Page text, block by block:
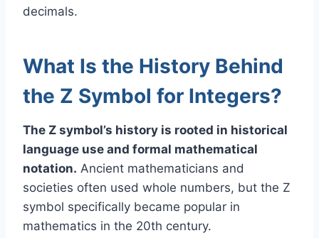
decimals.
What Is the History Behind
the Z Symbol for Integers?
The Z symbol’s history is rooted in historical
language use and formal mathematical
notation. Ancient mathematicians and
societies often used whole numbers, but the Z
symbol specifically became popular in
mathematics in the 20th century.